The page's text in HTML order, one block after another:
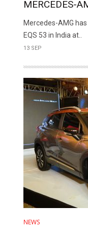
MERCEDES-
Mercedes-AMG
EQS 53 in India at..
13 SEP
NEWS